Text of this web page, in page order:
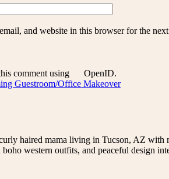
and website in this browser for the
comment using OpenID.
Guestroom/Office Makeover
haired mama living in Tucson, AZ with
western outfits, and peaceful design